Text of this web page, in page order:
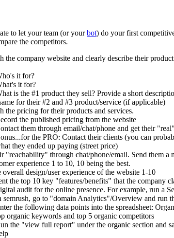
to let your team (or yourbot) do your first
the competitors.
the company website and clearly describe their
it for?
it for?
is the #1 product they sell? Provide a short
for their #2 and #3 product/service (if applicable)
the pricing for their products and services.
the published pricing from the website
them through email/chat/phone and get their
the PRO: Contact their clients (you can
they ended up paying (street price)
"reachability" through chat/phone/email. Send them
experience 1 to 10, 10 being the best.
overall design/user experience of the website 1-10
the top 10 key "features/benefits" that the company
audit for the online presence. For example, run a
semrush, go to "domain Analytics"/Overview and run
the following data points into the spreadsheet:
organic keywords and top 5 organic competitors
the "view full report" under the organic section and